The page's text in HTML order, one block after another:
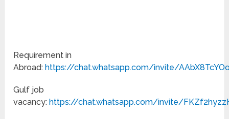
Requirement in
Abroad: https://chat.whatsapp.com/invite/
Gulf job
vacancy: https://chat.whatsapp.com/invite/